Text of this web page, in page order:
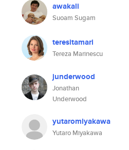
awakali
Suoam Sugam
teresitamari
Tereza Marinescu
junderwood
Jonathan
Underwood
yutaromiyakawa
Yutaro Miyakawa